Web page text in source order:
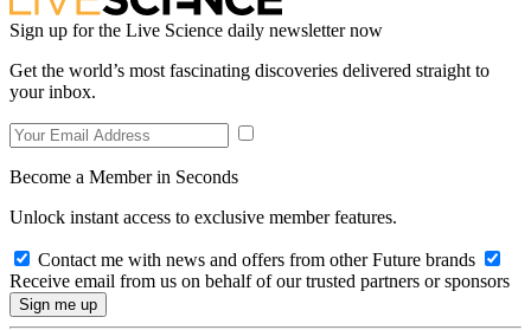
Sign up for the Live Science daily newsletter now
Get the world’s most fascinating discoveries delivered straight to
your inbox.
Become a Member in Seconds
Unlock instant access to exclusive member features.
Contact me with news and offers from other Future brands
Receive email from us on behalf of our trusted partners or sponsors